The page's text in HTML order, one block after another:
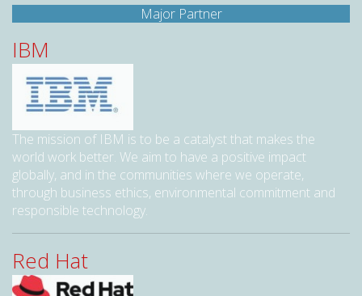
Major Partner
IBM
The mission of IBM is to be a catalyst that makes the
world work better. We aim to have a positive impact
globally, and in the communities where we operate,
through business ethics, environmental commitment and
responsible technology.
Red Hat